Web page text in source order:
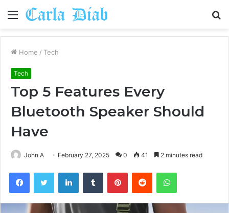
Menu
Home / Tech
Tech
Top 5 Features Every
Bluetooth Speaker Should
Have
John A February 27, 2025 0 41 2 minutes read
FacebookTwitter LinkedInTumblr PinterestReddit WhatsApp